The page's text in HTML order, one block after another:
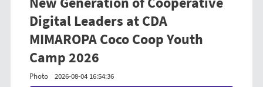
Digital Leaders at CDA
MIMAROPA Coco Coop Youth
Camp 2026
Photo 2026-08-04 16:54:36